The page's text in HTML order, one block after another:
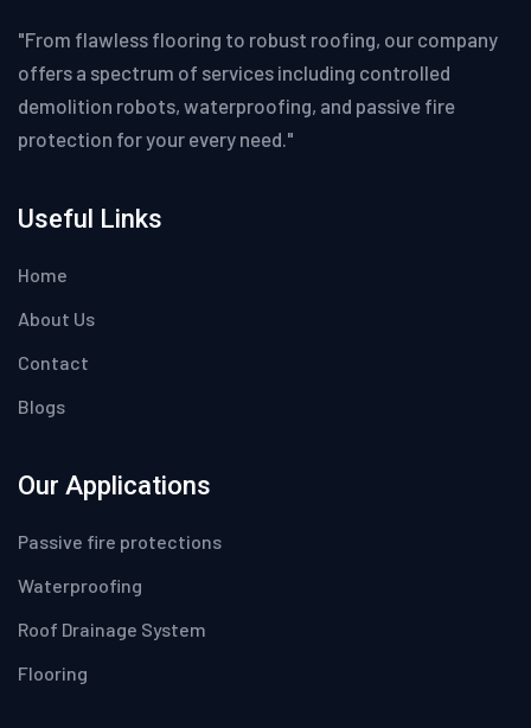
"From flawless flooring to robust roofing, our company
offers a spectrum of services including controlled
demolition robots, waterproofing, and passive fire
protection for your every need."
Useful Links
Home
About Us
Contact
Blogs
Our Applications
Passive fire protections
Waterproofing
Roof Drainage System
Flooring